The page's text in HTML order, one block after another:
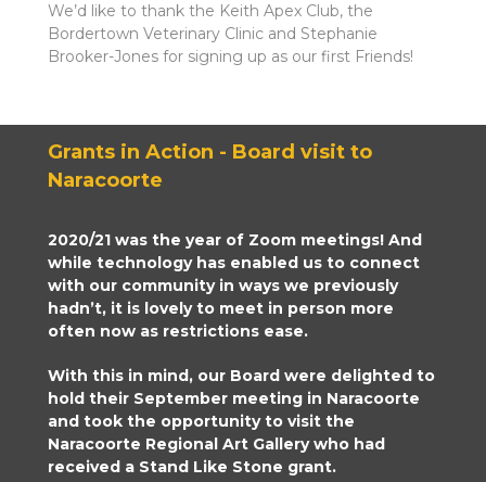
We’d like to thank the Keith Apex Club, the
Bordertown Veterinary Clinic and Stephanie
Brooker-Jones for signing up as our first Friends!
Grants in Action - Board visit to
Naracoorte
2020/21 was the year of Zoom meetings! And
while technology has enabled us to connect
with our community in ways we previously
hadn’t, it is lovely to meet in person more
often now as restrictions ease.
With this in mind, our Board were delighted to
hold their September meeting in Naracoorte
and took the opportunity to visit the
Naracoorte Regional Art Gallery who had
received a Stand Like Stone grant.